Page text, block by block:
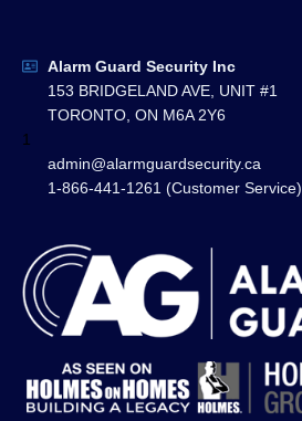
Alarm Guard Security Inc
153 BRIDGELAND AVE, UNIT #1
TORONTO, ON M6A 2Y6
1
admin@alarmguardsecurity.ca
1-866-441-1261 (Customer Service)